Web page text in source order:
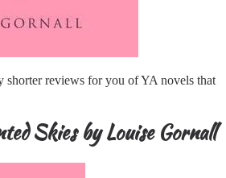
shorter reviews for you of YA novels that
Skies by Louise Gornall